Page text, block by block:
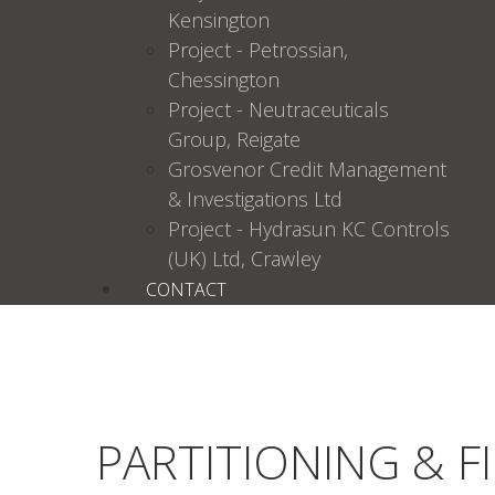
Kensington
Project - Petrossian,
Chessington
Project - Neutraceuticals
Group, Reigate
Grosvenor Credit Management
& Investigations Ltd
Project - Hydrasun KC Controls
(UK) Ltd, Crawley
CONTACT
PARTITIONING &